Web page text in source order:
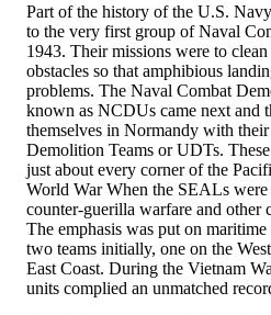
Part of the history of the U.S.
to the very first group of Naval
1943. Their missions were to clean
obstacles so that amphibious
problems. The Naval Combat
known as NCDUs came next and
themselves in Normandy with
Demolition Teams or UDTs.
just about every corner of the
World War When the SEALs
counter-guerilla warfare and other
The emphasis was put on
two teams initially, one on the
East Coast. During the Vietnam
units complied an unmatched